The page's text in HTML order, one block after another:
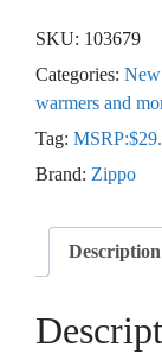
SKU: 103679
Categories: New
warmers and
Tag:
Brand: Zippo
Description